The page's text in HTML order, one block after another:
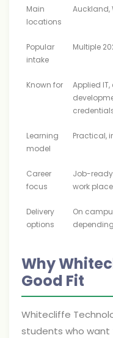
Main
locations
Auckland,
Popular
intake
Multiple
Known for
Applied
Learning
model
Practical,
Career
focus
Job-
work
Delivery
options
On
Why
Good Fit
Whitecliffe
students who